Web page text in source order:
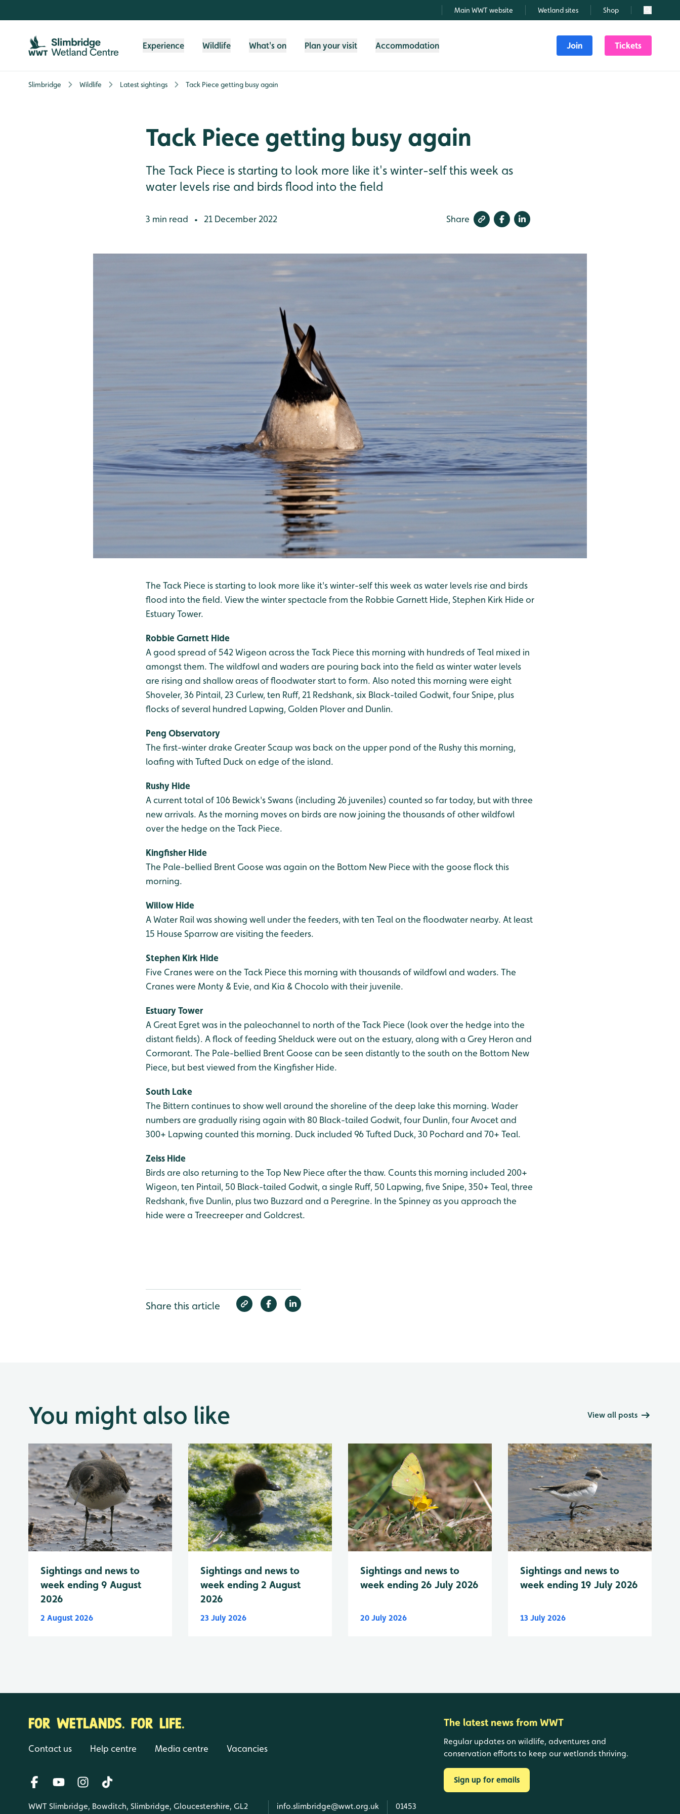
Main WWT website Wetland sites Shop Search
Experience Wildlife What's on Plan your visit Accommodation Join Tickets
Slimbridge Wildlife Latest sightings Tack Piece getting busy again
Tack Piece getting busy again
The Tack Piece is starting to look more like it's winter-self this week as
water levels rise and birds flood into the field
3 min read • 21 December 2022 Share
The Tack Piece is starting to look more like it's winter-self this week as water levels rise and birds
flood into the field. View the winter spectacle from the Robbie Garnett Hide, Stephen Kirk Hide or
Estuary Tower.
Robbie Garnett Hide
A good spread of 542 Wigeon across the Tack Piece this morning with hundreds of Teal mixed in
amongst them. The wildfowl and waders are pouring back into the field as winter water levels
are rising and shallow areas of floodwater start to form. Also noted this morning were eight
Shoveler, 36 Pintail, 23 Curlew, ten Ruff, 21 Redshank, six Black-tailed Godwit, four Snipe, plus
flocks of several hundred Lapwing, Golden Plover and Dunlin.
Peng Observatory
The first-winter drake Greater Scaup was back on the upper pond of the Rushy this morning,
loafing with Tufted Duck on edge of the island.
Rushy Hide
A current total of 106 Bewick's Swans (including 26 juveniles) counted so far today, but with three
new arrivals. As the morning moves on birds are now joining the thousands of other wildfowl
over the hedge on the Tack Piece.
Kingfisher Hide
The Pale-bellied Brent Goose was again on the Bottom New Piece with the goose flock this
morning.
Willow Hide
A Water Rail was showing well under the feeders, with ten Teal on the floodwater nearby. At least
15 House Sparrow are visiting the feeders.
Stephen Kirk Hide
Five Cranes were on the Tack Piece this morning with thousands of wildfowl and waders. The
Cranes were Monty & Evie, and Kia & Chocolo with their juvenile.
Estuary Tower
A Great Egret was in the paleochannel to north of the Tack Piece (look over the hedge into the
distant fields). A flock of feeding Shelduck were out on the estuary, along with a Grey Heron and
Cormorant. The Pale-bellied Brent Goose can be seen distantly to the south on the Bottom New
Piece, but best viewed from the Kingfisher Hide.
South Lake
The Bittern continues to show well around the shoreline of the deep lake this morning. Wader
numbers are gradually rising again with 80 Black-tailed Godwit, four Dunlin, four Avocet and
300+ Lapwing counted this morning. Duck included 96 Tufted Duck, 30 Pochard and 70+ Teal.
Zeiss Hide
Birds are also returning to the Top New Piece after the thaw. Counts this morning included 200+
Wigeon, ten Pintail, 50 Black-tailed Godwit, a single Ruff, 50 Lapwing, five Snipe, 350+ Teal, three
Redshank, five Dunlin, plus two Buzzard and a Peregrine. In the Spinney as you approach the
hide were a Treecreeper and Goldcrest.
Share this article
You might also like View all posts
Sightings and news to
week ending 9 August
2026
2 August 2026
Sightings and news to
week ending 2 August
2026
23 July 2026
Sightings and news to
week ending 26 July 2026
20 July 2026
Sightings and news to
week ending 19 July 2026
13 July 2026
FOR WETLANDS. FOR LIFE.
Contact us Help centre Media centre Vacancies
WWT Slimbridge, Bowditch, Slimbridge, Gloucestershire, GL2
info.slimbridge@wwt.org.uk
01453
The latest news from WWT
Regular updates on wildlife, adventures and
conservation efforts to keep our wetlands thriving.
Sign up for emails